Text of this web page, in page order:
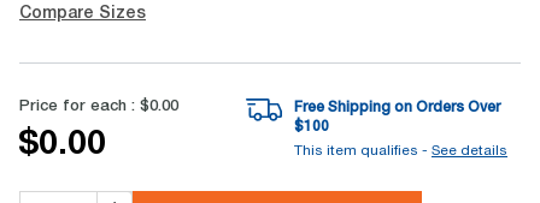
Compare Sizes
Price for each : $0.00
$0.00
Free Shipping on Orders Over
$100
This item qualifies - See details